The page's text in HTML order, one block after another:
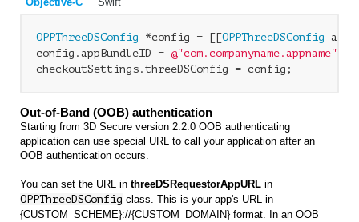
OPPThreeDSConfig *config = [[OPPThreeDSConfig
config.appBundleID = @"com.companyname.appname"
Out-of-Band (OOB) authentication
Starting from 3D Secure version 2.2.0 OOB authenticating
application can use special URL to call your application after an
OOB authentication occurs.
You can set the URL in threeDSRequestorAppURL in
OPPThreeDSConfig class. This is your app's URL in
{CUSTOM_SCHEME}://{CUSTOM_DOMAIN} format. In an OOB